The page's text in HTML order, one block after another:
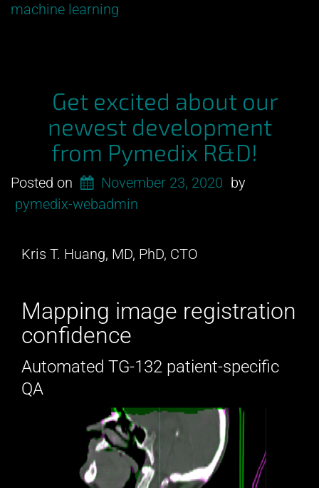
machine learning
Get excited about our
newest development
from Pymedix R&D!
Posted on November 23, 2020 by
pymedix-webadmin
Kris T. Huang, MD, PhD, CTO
Mapping image registration
confidence
Automated TG-132 patient-specific
QA